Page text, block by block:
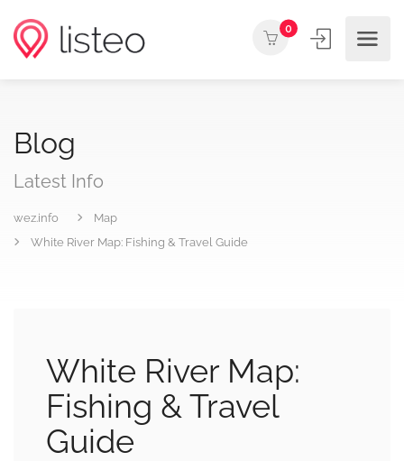
0
Blog
Latest Info
wez.info
Map
White River Map: Fishing & Travel Guide
White River Map:
Fishing & Travel
Guide